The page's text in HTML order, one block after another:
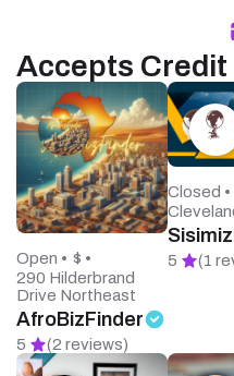
Accepts Credit
Open • $ •
290 Hilderbrand
Drive Northeast
AfroBizFinder
5 (2 reviews)
Closed •
5 (1